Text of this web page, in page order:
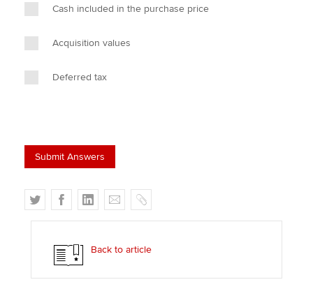
Cash included in the purchase price
Acquisition values
Deferred tax
T
w
F
a
e
b
L
i
k
e
E
m
i
C
o
y
Back to article